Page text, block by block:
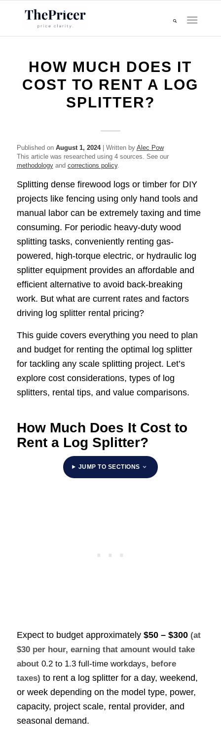
HOW MUCH DOES IT
COST TO RENT A LOG
SPLITTER?
Published on August 1, 2024| Written by Alec Pow
This article was researched using 4 sources. See our
methodologyand corrections policy.
Splitting dense firewood logs or timber for DIY
projects like fencing using only hand tools and
manual labor can be extremely taxing and time
consuming. For periodic heavy-duty wood
splitting tasks, conveniently renting gas-
powered, high-torque electric, or hydraulic log
splitter equipment provides an affordable and
efficient alternative to avoid back-breaking
work. But what are current rates and factors
driving log splitter rental pricing?
This guide covers everything you need to plan
and budget for renting the optimal log splitter
for tackling any scale splitting project. Let’s
explore cost considerations, types of log
splitters, rental tips, and value comparisons.
How Much Does It Cost to
Rent a Log Splitter?
JUMP TO SECTIONS
Expect to budget approximately $50 – $300 (at
$30 per hour, earning that amount would take
about 0.2 to 1.3 full-time workdays, before
taxes) to rent a log splitter for a day, weekend,
or week depending on the model type, power,
capacity, project scale, rental provider, and
seasonal demand.